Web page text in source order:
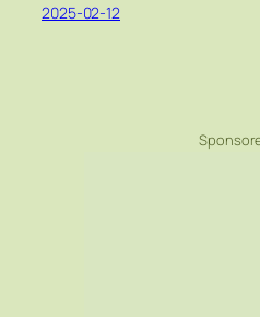
2025-02-12